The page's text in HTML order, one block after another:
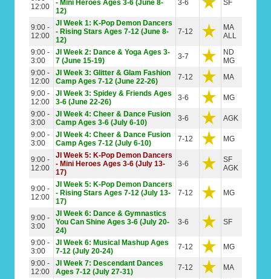
12:00
- Mini Heroes Ages 3-6 (June 8-
12)
3-6 SF
9:00 -
12:00
JI Week 1: K-Pop Demon Dancers
- Rising Stars Ages 7-12 (June 8-
12)
7-12
MA
ALL
9:00 -
3:00
JI Week 2: Dance & Yoga Ages 3-
7 (June 15-19)
3-7
ND
MG
9:00 -
12:00
JI Week 3: Glitter & Glam Fashion
Camp Ages 7-12 (June 22-26)
7-12
MA
9:00 -
12:00
JI Week 3: Spidey & Friends Ages
3-6 (June 22-26)
3-6
MG
9:00 -
3:00
JI Week 4: Cheer & Dance Fusion
Camp Ages 3-6 (July 6-10)
3-6
AGK
9:00 -
3:00
JI Week 4: Cheer & Dance Fusion
Camp Ages 7-12 (July 6-10)
7-12 MG
9:00 -
12:00
JI Week 5: K-Pop Demon Dancers
- Mini Heroes Ages 3-6 (July 13-
17)
3-6
SF
AGK
9:00 -
12:00
JI Week 5: K-Pop Demon Dancers
- Rising Stars Ages 7-12 (July 13-
17)
7-12 MG
9:00 -
3:00
JI Week 6: Dance & Gymnastics
You Can Shine Ages 3-6 (July 20-
24)
3-6 SF
9:00 -
3:00
JI Week 6: Musical Mashup Ages
7-12 (July 20-24)
7-12
MG
9:00 -
12:00
JI Week 7: Descendant Dances
Ages 7-12 (July 27-31)
7-12 MA